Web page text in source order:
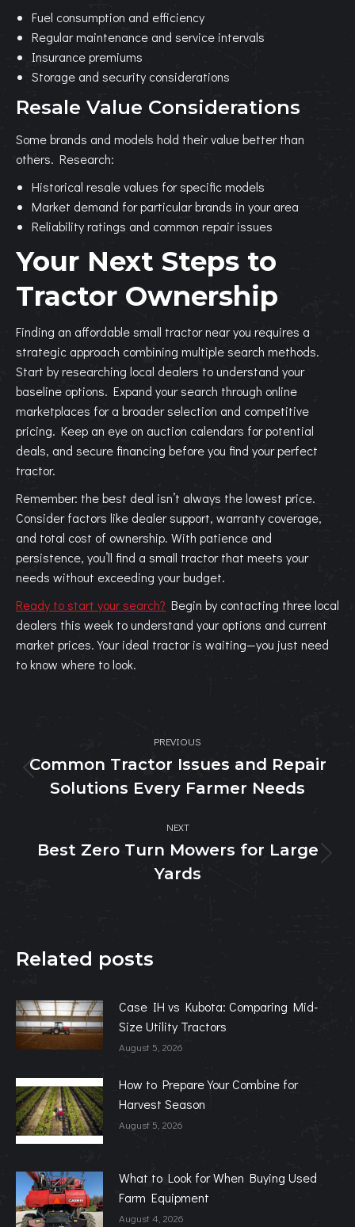
Fuel consumption and efficiency
Regular maintenance and service intervals
Insurance premiums
Storage and security considerations
Resale Value Considerations
Some brands and models hold their value better than
others. Research:
Historical resale values for specific models
Market demand for particular brands in your area
Reliability ratings and common repair issues
Your Next Steps to
Tractor Ownership
Finding an affordable small tractor near you requires a
strategic approach combining multiple search methods.
Start by researching local dealers to understand your
baseline options. Expand your search through online
marketplaces for a broader selection and competitive
pricing. Keep an eye on auction calendars for potential
deals, and secure financing before you find your perfect
tractor.
Remember: the best deal isn’t always the lowest price.
Consider factors like dealer support, warranty coverage,
and total cost of ownership. With patience and
persistence, you’ll find a small tractor that meets your
needs without exceeding your budget.
Ready to start your search? Begin by contacting three local
dealers this week to understand your options and current
market prices. Your ideal tractor is waiting—you just need
to know where to look.
navigation
PREVIOUS
post:
Common Tractor Issues and Repair
Solutions Every Farmer Needs
NEXT
post:
Best Zero Turn Mowers for Large
Yards
Related posts
Case IH vs Kubota: Comparing Mid-
Size Utility Tractors
August 5, 2026
How to Prepare Your Combine for
Harvest Season
August 5, 2026
What to Look for When Buying Used
Farm Equipment
August 4, 2026